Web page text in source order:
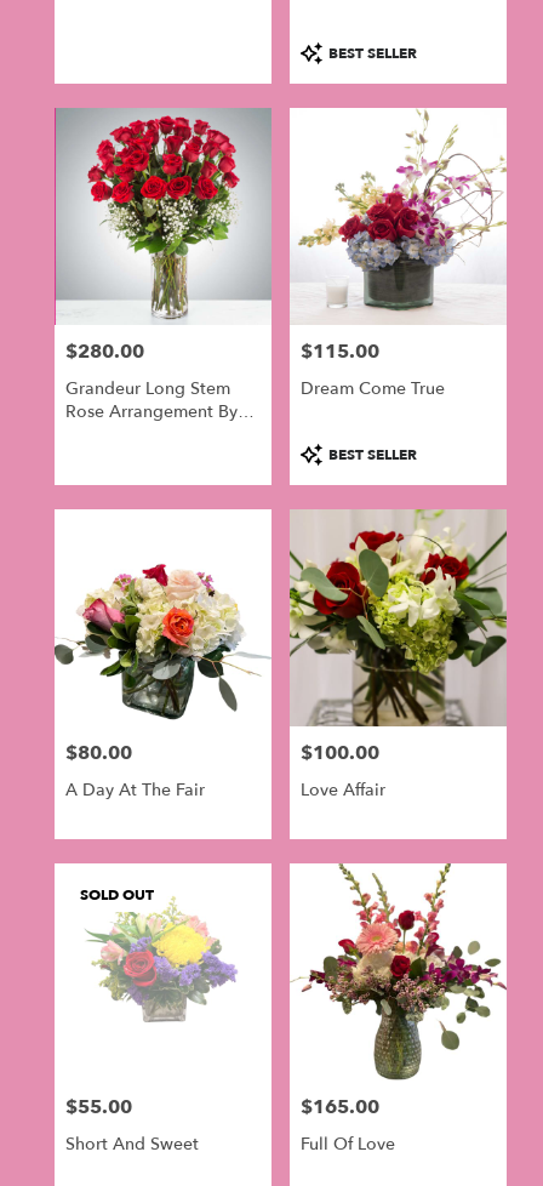
Product
Tags:
BEST SELLER
Price:
$280.00
Grandeur Long Stem
Rose Arrangement By
Price:
$115.00
Dream Come True
Product
Tags:
BEST SELLER
Price:
$80.00
A Day At The Fair
Price:
$100.00
Love Affair
SOLD OUT
Price:
$55.00
Short And Sweet
Price:
$165.00
Full Of Love